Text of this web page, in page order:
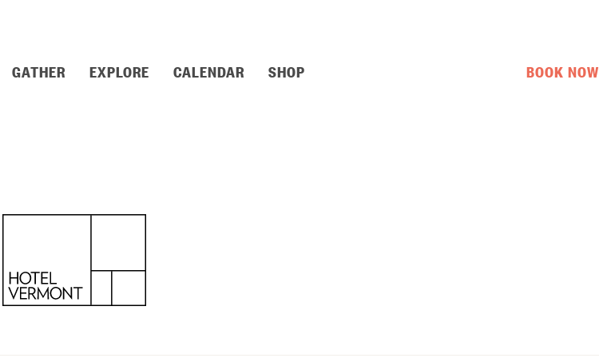
GATHER EXPLORE CALENDAR SHOP BOOK NOW